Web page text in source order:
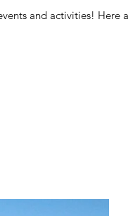
and activities!